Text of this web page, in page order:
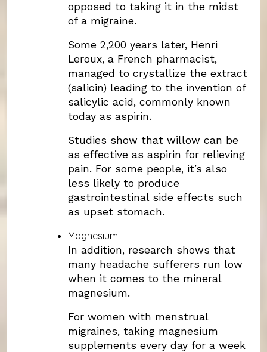
opposed to taking it in the midst
of a migraine.
Some 2,200 years later, Henri
Leroux, a French pharmacist,
managed to crystallize the extract
(salicin) leading to the invention of
salicylic acid, commonly known
today as aspirin.
Studies show that willow can be
as effective as aspirin for relieving
pain. For some people, it’s also
less likely to produce
gastrointestinal side effects such
as upset stomach.
Magnesium
In addition, research shows that
many headache sufferers run low
when it comes to the mineral
magnesium.
For women with menstrual
migraines, taking magnesium
supplements every day for a week